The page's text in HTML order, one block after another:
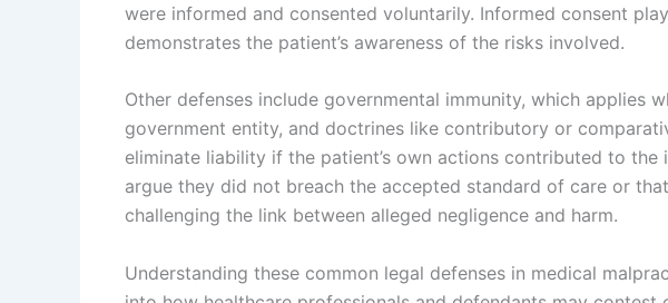
were informed and consented voluntarily. Informed consent
demonstrates the patient’s awareness of the risks involved.
Other defenses include governmental immunity, which applies
government entity, and doctrines like contributory or
eliminate liability if the patient’s own actions contributed to the
argue they did not breach the accepted standard of care or
challenging the link between alleged negligence and harm.
Understanding these common legal defenses in medical